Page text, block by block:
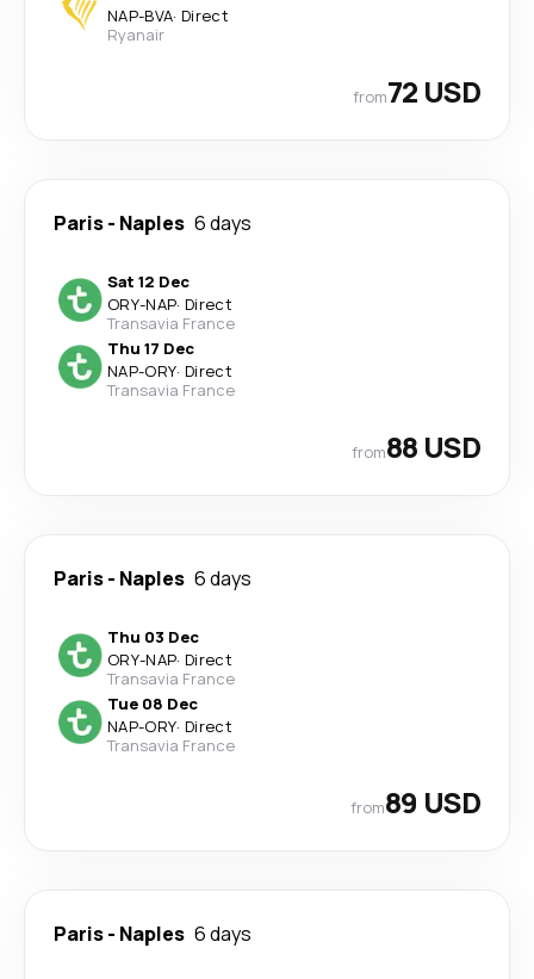
NAP-BVA· Direct
Ryanair
from72 USD
Paris- Naples 6 days
Sat 12 Dec
ORY-NAP· Direct
Transavia France
Thu 17 Dec
NAP-ORY· Direct
Transavia France
from88 USD
Paris- Naples 6 days
Thu 03 Dec
ORY-NAP· Direct
Transavia France
Tue 08 Dec
NAP-ORY· Direct
Transavia France
from89 USD
Paris- Naples 6 days